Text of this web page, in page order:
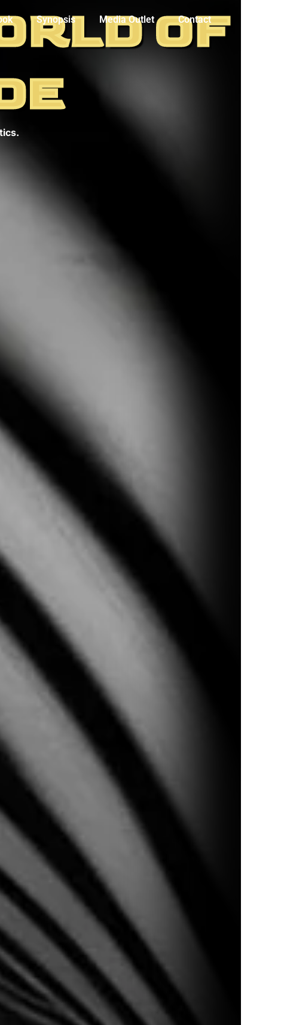
Synopsis Media Outlet Contact
OF